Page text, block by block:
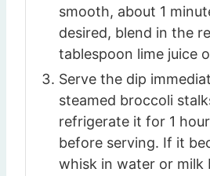
smooth, about 1
desired, blend in the
tablespoon lime juice
Serve the dip
steamed broccoli
refrigerate it for 1
before serving. If it
whisk in water or milk